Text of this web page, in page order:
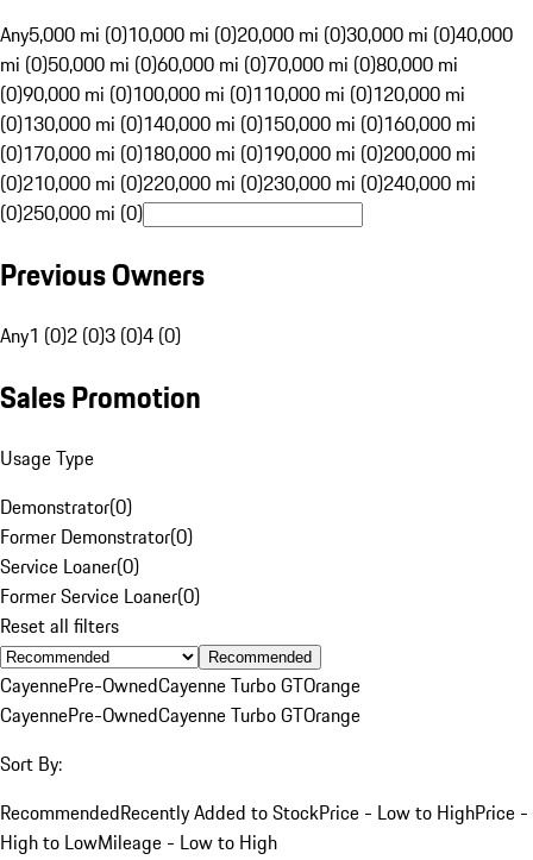
Any5,000 mi (0)10,000 mi (0)20,000 mi (0)30,000 mi (0)40,000
mi (0)50,000 mi (0)60,000 mi (0)70,000 mi (0)80,000 mi
(0)90,000 mi (0)100,000 mi (0)110,000 mi (0)120,000 mi
(0)130,000 mi (0)140,000 mi (0)150,000 mi (0)160,000 mi
(0)170,000 mi (0)180,000 mi (0)190,000 mi (0)200,000 mi
(0)210,000 mi (0)220,000 mi (0)230,000 mi (0)240,000 mi
(0)250,000 mi (0)
Previous Owners
Any1 (0)2 (0)3 (0)4 (0)
Sales Promotion
Usage Type
Demonstrator(0)
Former Demonstrator(0)
Service Loaner(0)
Former Service Loaner(0)
Reset all filters
Recommended
CayennePre-OwnedCayenne Turbo GTOrange
CayennePre-OwnedCayenne Turbo GTOrange
Sort By:
RecommendedRecently Added to StockPrice - Low to HighPrice -
High to LowMileage - Low to High